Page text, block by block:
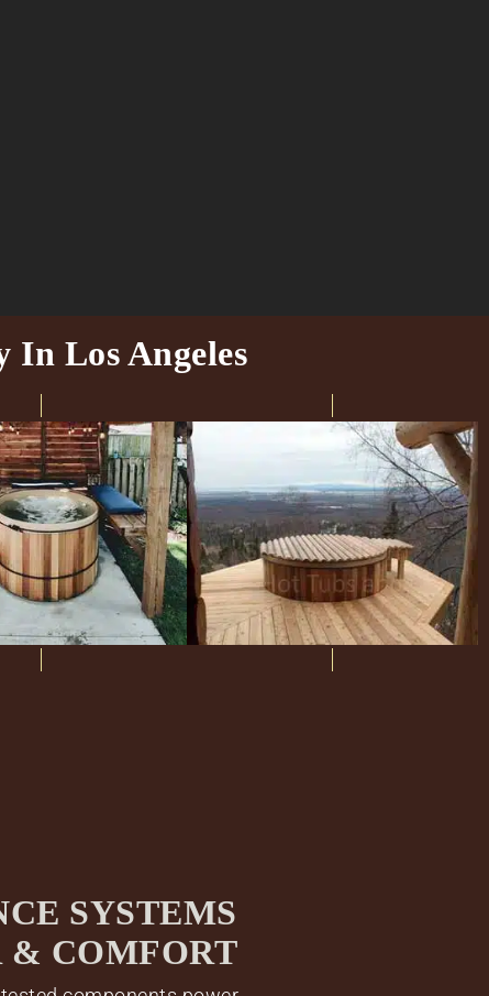
In Los Angeles
SYSTEMS
& COMFORT